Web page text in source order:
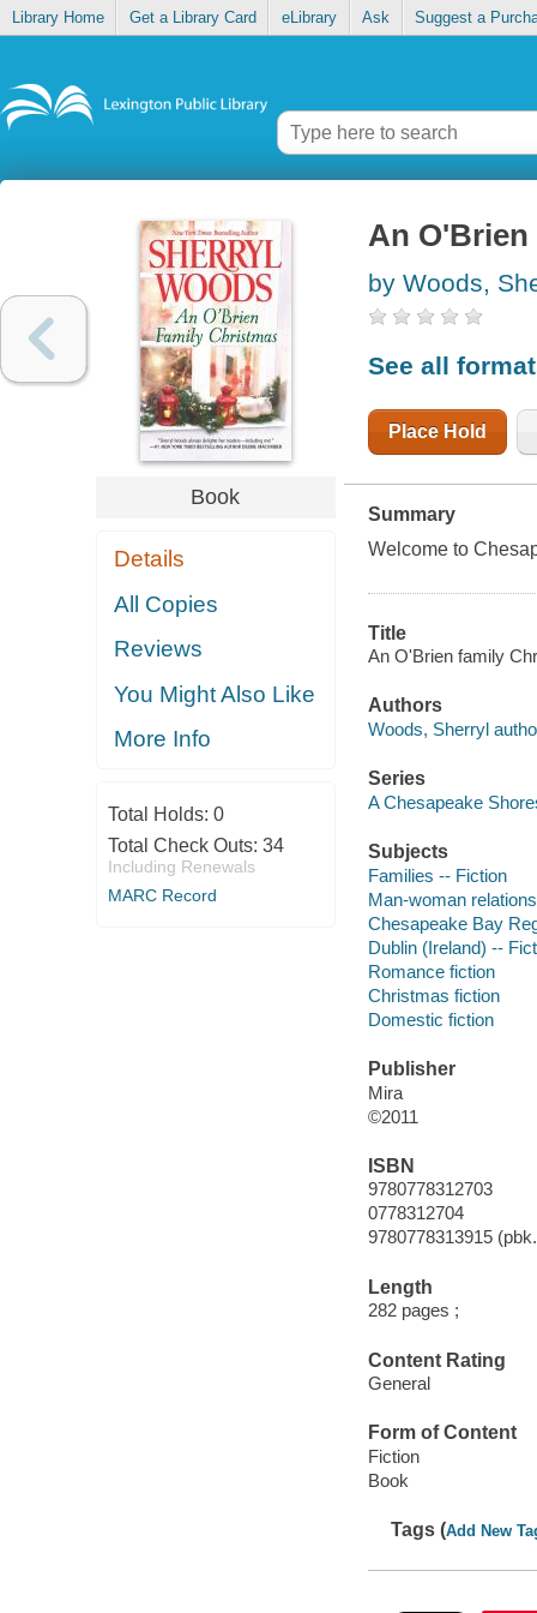
Library Home Get a Library Card eLibrary Ask Suggest a
Book
Details
All Copies
Reviews
You Might Also Like
More Info
Total Holds: 0
Total Check Outs: 34
Including Renewals
MARC Record
An
by Woods,
See all
Place Hold
Summary
Welcome to
Title
An O'Brien family
Authors
Woods, Sherryl
Series
A Chesapeake
Subjects
Families -- Fiction
Man-woman
Chesapeake Bay
Dublin (Ireland) --
Romance fiction
Christmas fiction
Domestic fiction
Publisher
Mira
©2011
ISBN
9780778312703
0778312704
9780778313915
Length
282 pages ;
Content Rating
General
Form of Content
Fiction
Book
Tags (Add New